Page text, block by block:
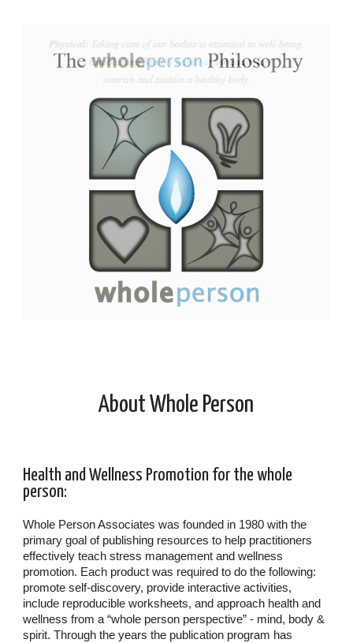
About Whole Person
Health and Wellness Promotion for the whole
person:
Whole Person Associates was founded in 1980 with the
primary goal of publishing resources to help practitioners
effectively teach stress management and wellness
promotion. Each product was required to do the following:
promote self-discovery, provide interactive activities,
include reproducible worksheets, and approach health and
wellness from a “whole person perspective” - mind, body &
spirit. Through the years the publication program has